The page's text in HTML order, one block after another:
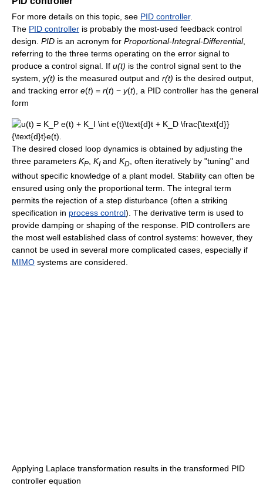
For more details on this topic, see PID controller.
The PID controller is probably the most-used feedback control
design. PID is an acronym for Proportional-Integral-Differential,
referring to the three terms operating on the error signal to
produce a control signal. If u(t) is the control signal sent to the
system, y(t) is the measured output and r(t) is the desired output,
and tracking error e(t) = r(t) − y(t) , a PID controller has the general
form
The desired closed loop dynamics is obtained by adjusting the
three parameters KP KIand KD
, often iteratively by "tuning" and
without specific knowledge of a plant model. Stability can often be
ensured using only the proportional term. The integral term
permits the rejection of a step disturbance (often a striking
specification in process control). The derivative term is used to
provide damping or shaping of the response. PID controllers are
the most well established class of control systems: however, they
cannot be used in several more complicated cases, especially if
MIMO systems are considered.
Applying Laplace transformation results in the transformed PID
controller equation